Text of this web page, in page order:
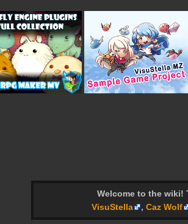
Welcome to the wiki!
VisuStella
, Caz Wolf